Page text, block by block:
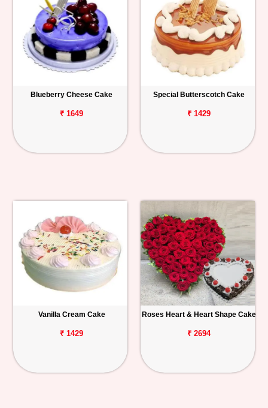
Blueberry Cheese Cake
₹ 1649
Special Butterscotch Cake
₹ 1429
Vanilla Cream Cake
₹ 1429
Roses Heart & Heart Shape Cake
₹ 2694